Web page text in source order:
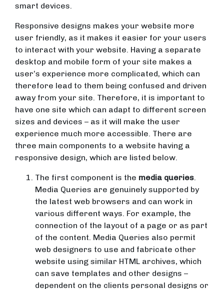
smart devices.
Responsive designs makes your website more
user friendly, as it makes it easier for your users
to interact with your website. Having a separate
desktop and mobile form of your site makes a
user’s experience more complicated, which can
therefore lead to them being confused and driven
away from your site. Therefore, it is important to
have one site which can adapt to different screen
sizes and devices – as it will make the user
experience much more accessible. There are
three main components to a website having a
responsive design, which are listed below.
The first component is the media queries
Media Queries are genuinely supported by
the latest web browsers and can work in
various different ways. For example, the
connection of the layout of a page or as part
of the content. Media Queries also permit
web designers to use and fabricate other
website using similar HTML archives, which
can save templates and other designs –
dependent on the clients personal designs or